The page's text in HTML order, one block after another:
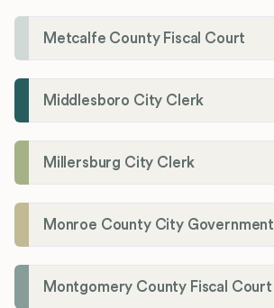
Metcalfe County Fiscal Court
Middlesboro City Clerk
Millersburg City Clerk
Monroe County City Government
Montgomery County Fiscal Court